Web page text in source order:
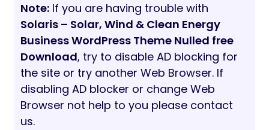
Note: If you are having trouble with
Solaris – Solar, Wind & Clean Energy
Business WordPress Theme Nulled free
Download, try to disable AD blocking for
the site or try another Web Browser. If
disabling AD blocker or change Web
Browser not help to you please contact
us.